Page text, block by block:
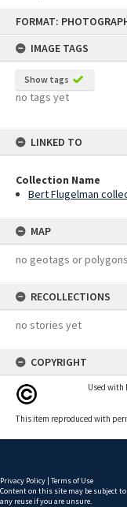
FORMAT:
IMAGE TAGS
Show tags
no tags yet
LINKED TO
Collection Name
Bert Flugelman
MAP
no geotags or
RECOLLECTIONS
no stories yet
COPYRIGHT
Used with
This item reproduced with
Privacy Policy | Terms of Use
Content on this site may be subject to
any reuse if you are unsure.